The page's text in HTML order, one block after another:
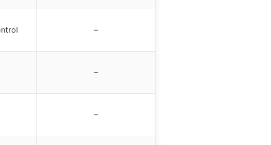
–
–
–